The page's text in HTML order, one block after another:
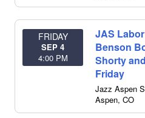
FRIDAY
SEP 4
4:00 PM
JAS
Benson
Shorty
Friday
Jazz Aspen
Aspen, CO